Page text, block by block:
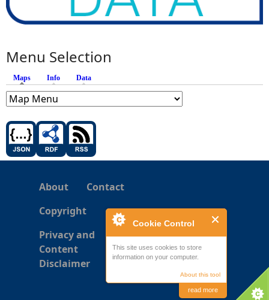
Cookie Control
This site uses cookies to store
information on your computer.
About this tool
read more
Menu Selection
Maps (active tab)
Info Data
About
Contact
Copyright
Privacy and
Content
Disclaimer